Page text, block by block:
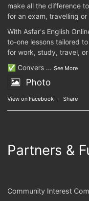
make all the difference
for an exam, travelling
With Asfar's English
to-one lessons tailored
for work, study, travel,
✅ Convers ... See More
Photo
View on Facebook · Share
Partners &
Community Interest